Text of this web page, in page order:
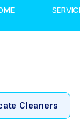
Cleaners